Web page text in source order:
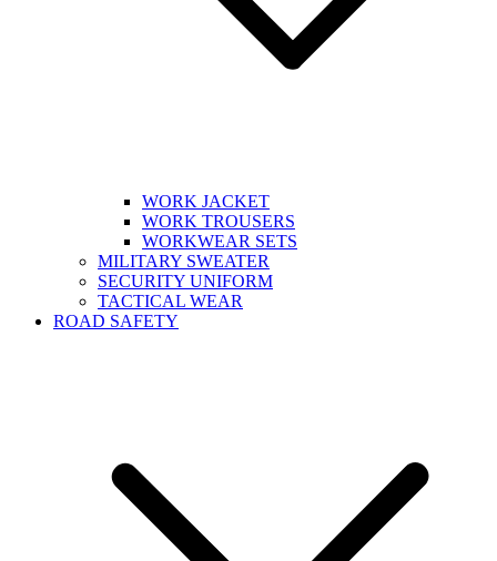
WORK JACKET
WORK TROUSERS
WORKWEAR SETS
MILITARY SWEATER
SECURITY UNIFORM
TACTICAL WEAR
ROAD SAFETY